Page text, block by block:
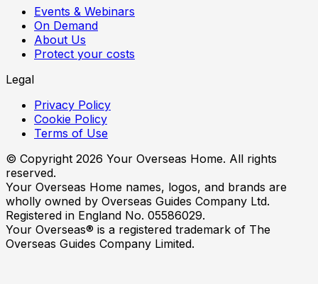
Events & Webinars
On Demand
About Us
Protect your costs
Legal
Privacy Policy
Cookie Policy
Terms of Use
© Copyright 2026 Your Overseas Home. All rights
reserved.
Your Overseas Home names, logos, and brands are
wholly owned by Overseas Guides Company Ltd.
Registered in England No. 05586029.
Your Overseas® is a registered trademark of The
Overseas Guides Company Limited.